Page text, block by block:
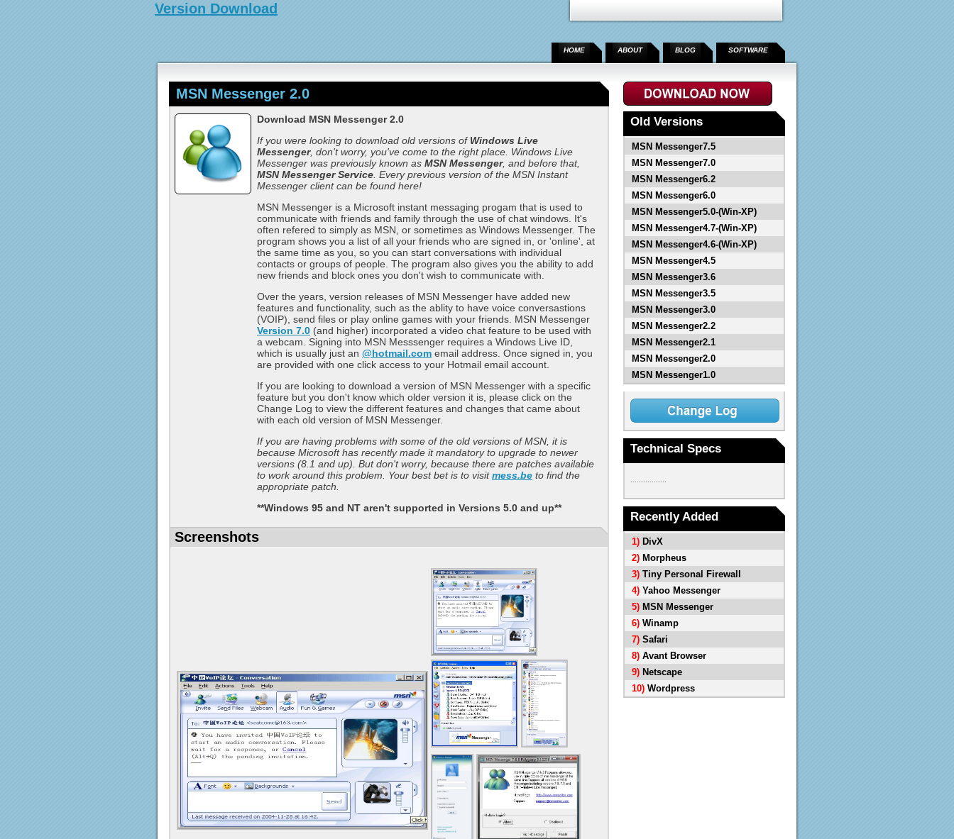
Version Download
HOME ABOUT BLOG SOFTWARE
MSN Messenger 2.0
Download MSN Messenger 2.0
If you were looking to download old versions of Windows Live
Messenger, don't worry, you've come to the right place. Windows Live
Messenger was previously known as MSN Messenger, and before that,
MSN Messenger Service . Every previous version of the MSN Instant
Messenger client can be found here!
MSN Messenger is a Microsoft instant messaging progam that is used to
communicate with friends and family through the use of chat windows. It's
often refered to simply as MSN, or sometimes as Windows Messenger. The
program shows you a list of all your friends who are signed in, or 'online', at
the same time as you, so you can start conversations with individual
contacts or groups of people. The program also gives you the ability to add
new friends and block ones you don't wish to communicate with.
Over the years, version releases of MSN Messenger have added new
features and functionality, such as the ablity to have voice conversastions
(VOIP), send files or play online games with your friends. MSN Messenger
Version 7.0 (and higher) incorporated a video chat feature to be used with
a webcam. Signing into MSN Messsenger requires a Windows Live ID,
which is usually just an @hotmail.com email address. Once signed in, you
are provided with one click access to your Hotmail email account.
If you are looking to download a version of MSN Messenger with a specific
feature but you don't know which older version it is, please click on the
Change Log to view the different features and changes that came about
with each old version of MSN Messenger.
If you are having problems with some of the old versions of MSN, it is
because Microsoft has recently made it mandatory to upgrade to newer
versions (8.1 and up). But don't worry, because there are patches available
to work around this problem. Your best bet is to visitmess.be to find the
appropriate patch.
**Windows 95 and NT aren't supported in Versions 5.0 and up**
Screenshots
Old Versions
MSN Messenger7.5
MSN Messenger7.0
MSN Messenger6.2
MSN Messenger6.0
MSN Messenger5.0-(Win-XP)
MSN Messenger4.7-(Win-XP)
MSN Messenger4.6-(Win-XP)
MSN Messenger4.5
MSN Messenger3.6
MSN Messenger3.5
MSN Messenger3.0
MSN Messenger2.2
MSN Messenger2.1
MSN Messenger2.0
MSN Messenger1.0
Technical Specs
.................
Recently Added
1) DivX
2) Morpheus
3) Tiny Personal Firewall
4) Yahoo Messenger
5) MSN Messenger
6) Winamp
7) Safari
8) Avant Browser
9) Netscape
10) Wordpress